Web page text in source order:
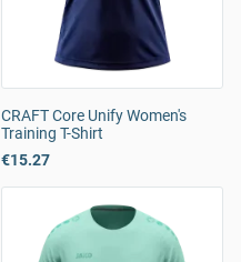
CRAFT Core Unify Women's
Training T-Shirt
€15.27